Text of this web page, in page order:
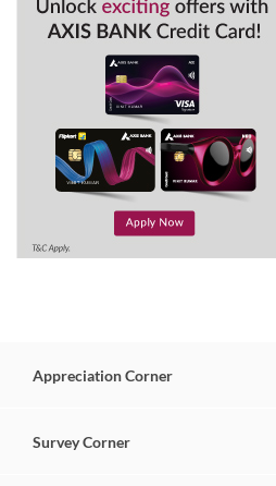
AppreciationCorner
SurveyCorner